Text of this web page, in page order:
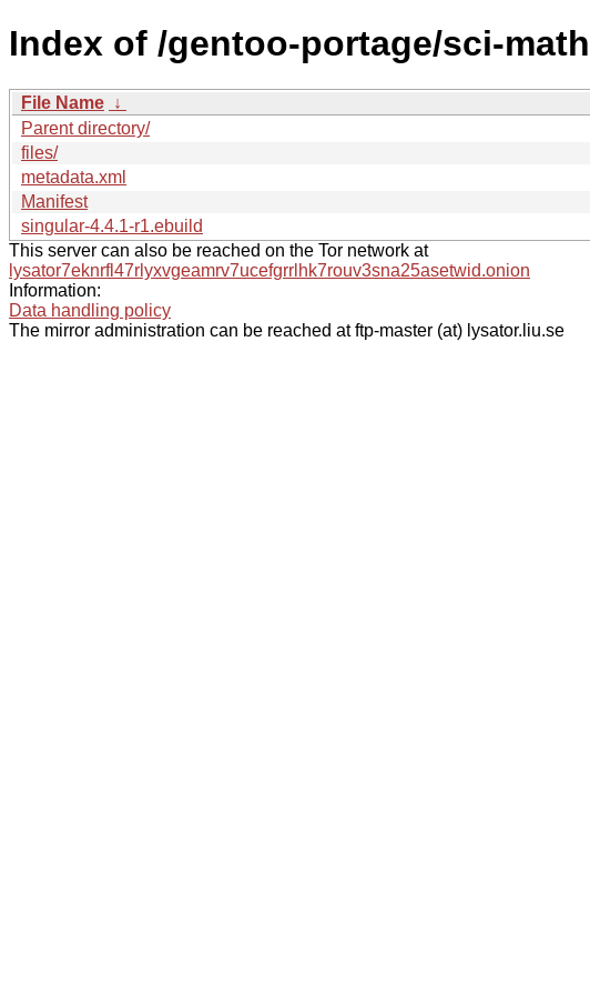
Index of /gentoo-portage/sci-
File Name ↓
Parent directory/
files/
metadata.xml
Manifest
singular-4.4.1-r1.ebuild
This server can also be reached on the Tor network at
lysator7eknrfl47rlyxvgeamrv7ucefgrrlhk7rouv3sna25asetwid.onion
Information:
Data handling policy
The mirror administration can be reached at ftp-master (at) lysator.liu.se